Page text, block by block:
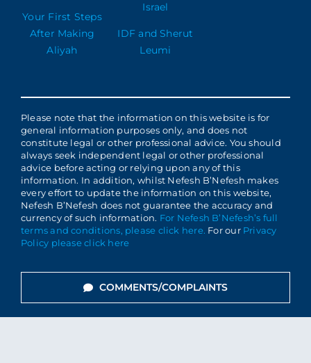
Your First Steps
After Making
Aliyah
Israel
IDF and Sherut
Leumi
Please note that the information on this website is for
general information purposes only, and does not
constitute legal or other professional advice. You should
always seek independent legal or other professional
advice before acting or relying upon any of this
information. In addition, whilst Nefesh B’Nefesh makes
every effort to update the information on this website,
Nefesh B’Nefesh does not guarantee the accuracy and
currency of such information. For Nefesh B’Nefesh’s full
terms and conditions, please click here. For our Privacy
Policy please click here
COMMENTS/COMPLAINTS